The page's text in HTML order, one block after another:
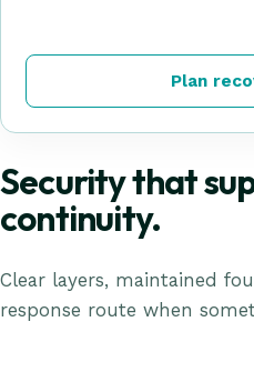
Plan
Security that
continuity.
Clear layers, maintained
response route when